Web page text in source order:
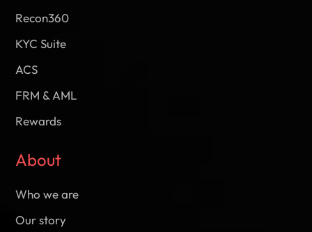
Recon360
KYC Suite
ACS
FRM & AML
Rewards
About
Who we are
Our story